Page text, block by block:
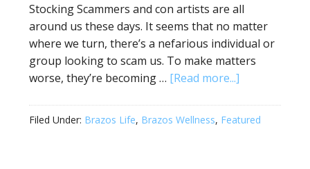
Stocking Scammers and con artists are all
around us these days. It seems that no matter
where we turn, there’s a nefarious individual or
group looking to scam us. To make matters
worse, they’re becoming … [Read more...]
Filed Under: Brazos Life, Brazos Wellness, Featured